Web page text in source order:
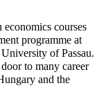
courses
programme at
of Passau.
to many career
and the